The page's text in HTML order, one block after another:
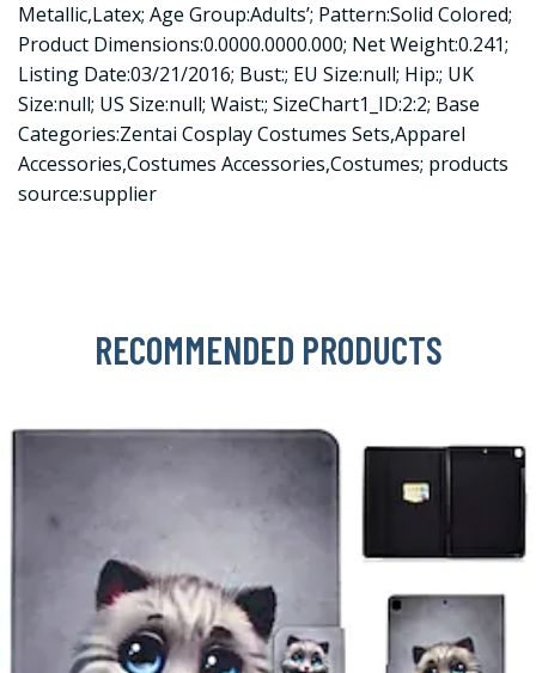
Metallic,Latex; Age Group:Adults’; Pattern:Solid Colored;
Product Dimensions:0.0000.0000.000; Net Weight:0.241;
Listing Date:03/21/2016; Bust:; EU Size:null; Hip:; UK
Size:null; US Size:null; Waist:; SizeChart1_ID:2:2; Base
Categories:Zentai Cosplay Costumes Sets,Apparel
Accessories,Costumes Accessories,Costumes; products
source:supplier
RECOMMENDED PRODUCTS